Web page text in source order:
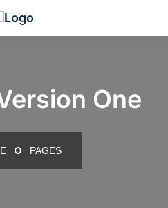
One
PAGES